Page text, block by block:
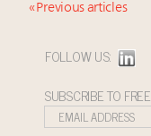
« Previous articles
FOLLOW US:
SUBSCRIBE TO